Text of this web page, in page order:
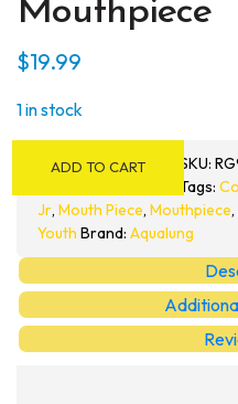
Mouthpiece
$19.99
1 in stock
Comfo-
Bite
Small
Mouthpiece
quantity
ADD TO CART SKU:
Tags:
Jr, Mouth Piece, Mouthpiece,
Youth Brand: Aqualung